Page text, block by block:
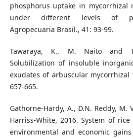
phosphorus uptake in mycorrhizal
under different levels of
Agropecuaria Brasil., 41: 93-99.
Tawaraya, K., M. Naito and
Solubilization of insoluble
exudates of arbuscular mycorrhizal
657-665.
Gathorne-Hardy, A., D.N. Reddy, M.
Harriss-White, 2016. System of
environmental and economic